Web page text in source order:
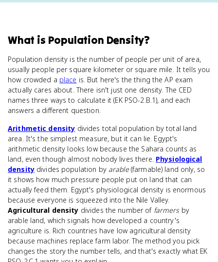
What is Population Density?
Population density is the number of people per unit of area,
usually people per square kilometer or square mile. It tells you
how crowded a place is. But here's the thing the AP exam
actually cares about. There isn't just one density. The CED
names three ways to calculate it (EK PSO-2.B.1), and each
answers a different question.
Arithmetic density divides total population by total land
area. It's the simplest measure, but it can lie. Egypt's
arithmetic density looks low because the Sahara counts as
land, even though almost nobody lives there. Physiological
densitydivides population by arable(farmable) land only, so
it shows how much pressure people put on land that can
actually feed them. Egypt's physiological density is enormous
because everyone is squeezed into the Nile Valley.
Agricultural density divides the number of farmersby
arable land, which signals how developed a country's
agriculture is. Rich countries have low agricultural density
because machines replace farm labor. The method you pick
changes the story the number tells, and that's exactly what EK